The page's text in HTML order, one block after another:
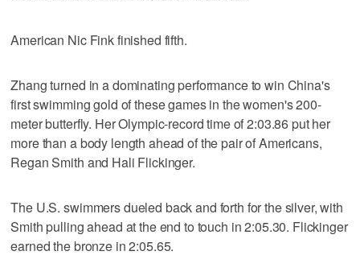
American Nic Fink finished fifth.
Zhang turned in a dominating performance to win China's
first swimming gold of these games in the women's 200-
meter butterfly. Her Olympic-record time of 2:03.86 put her
more than a body length ahead of the pair of Americans,
Regan Smith and Hali Flickinger.
The U.S. swimmers dueled back and forth for the silver, with
Smith pulling ahead at the end to touch in 2:05.30. Flickinger
earned the bronze in 2:05.65.